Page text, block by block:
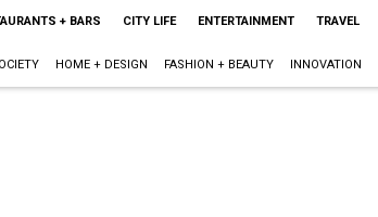
+ BARS CITY LIFE ENTERTAINMENT TRAVEL
HOME + DESIGN FASHION + BEAUTY INNOVATION